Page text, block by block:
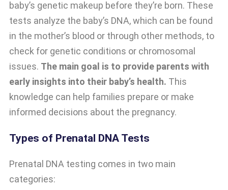
baby’s genetic makeup before they’re born. These
tests analyze the baby’s DNA, which can be found
in the mother’s blood or through other methods, to
check for genetic conditions or chromosomal
issues. The main goal is to provide parents with
early insights into their baby’s health. This
knowledge can help families prepare or make
informed decisions about the pregnancy.
Types of Prenatal DNA Tests
Prenatal DNA testing comes in two main
categories: